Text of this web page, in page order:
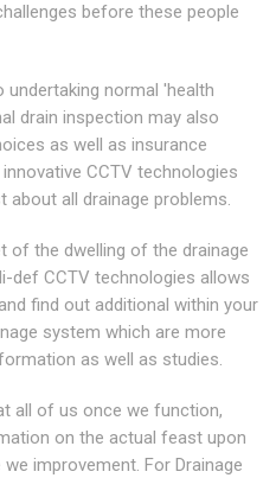
before these people
normal 'health
drain inspection may also
as well as insurance
CCTV technologies
all drainage problems.
of the dwelling of the drainage
def CCTV technologies allows
find out additional within your
system which are more
as well as studies.
all of us once we function,
on the actual feast upon
improvement. For Drainage